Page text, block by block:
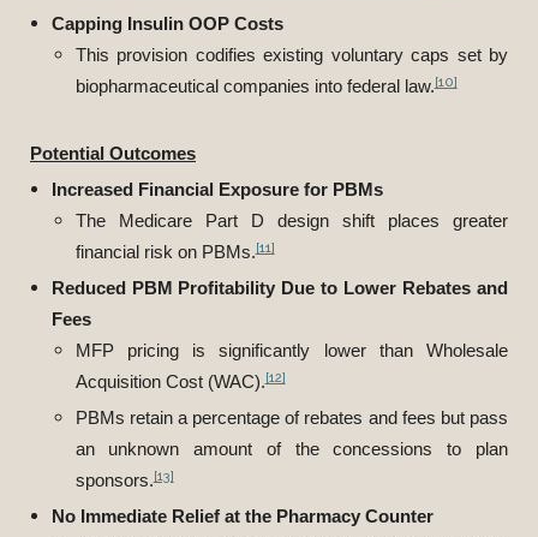
Capping Insulin OOP Costs
This provision codifies existing voluntary caps set by
biopharmaceutical companies into federal law.[10]
Potential Outcomes
Increased Financial Exposure for PBMs
The Medicare Part D design shift places greater
financial risk on PBMs.[11]
Reduced PBM Profitability Due to Lower Rebates and
Fees
MFP pricing is significantly lower than Wholesale
Acquisition Cost (WAC).[12]
PBMs retain a percentage of rebates and fees but pass
an unknown amount of the concessions to plan
sponsors.[13]
No Immediate Relief at the Pharmacy Counter